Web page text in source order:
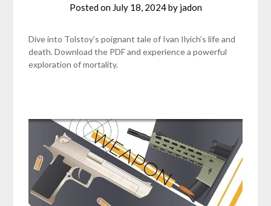
Posted on July 18, 2024by jadon
Dive into Tolstoy’s poignant tale of Ivan Ilyich’s life and
death. Download the PDF and experience a powerful
exploration of mortality.